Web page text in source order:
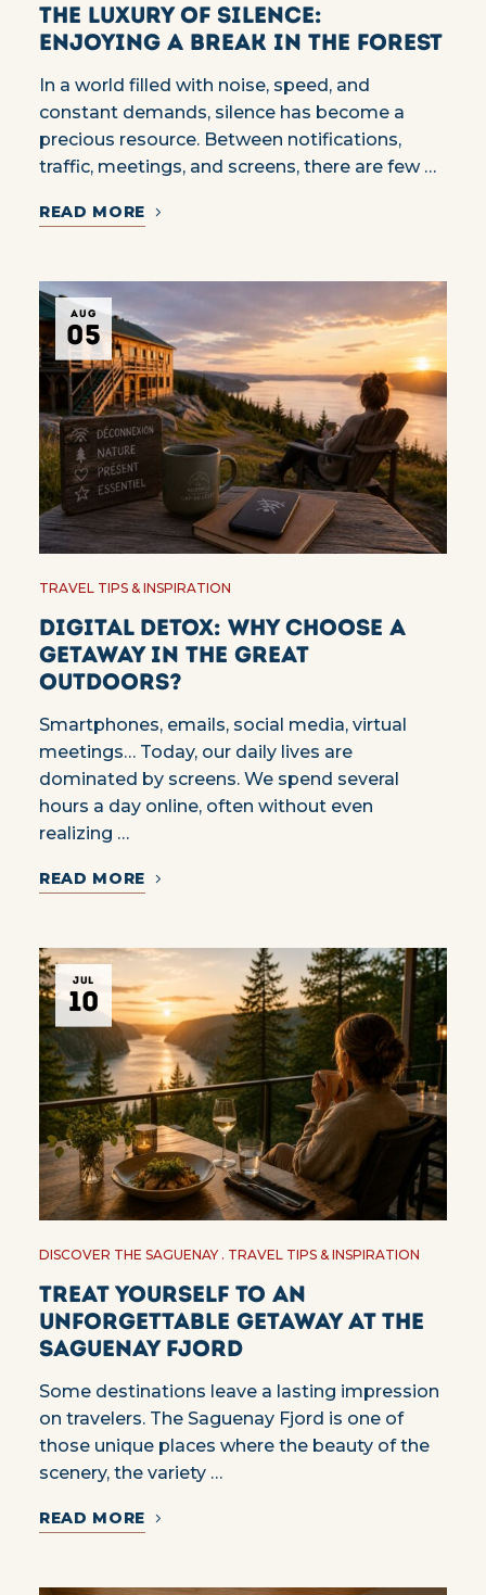
The Luxury of Silence:
Enjoying a Break in the Forest
In a world filled with noise, speed, and
constant demands, silence has become a
precious resource. Between notifications,
traffic, meetings, and screens, there are few …
READ MORE
AUG
05
TRAVEL TIPS & INSPIRATION
Digital Detox: Why Choose a
Getaway in the Great
Outdoors?
Smartphones, emails, social media, virtual
meetings… Today, our daily lives are
dominated by screens. We spend several
hours a day online, often without even
realizing …
READ MORE
JUL
10
DISCOVER THE SAGUENAY TRAVEL TIPS & INSPIRATION
Treat yourself to an
unforgettable getaway at the
Saguenay Fjord
Some destinations leave a lasting impression
on travelers. The Saguenay Fjord is one of
those unique places where the beauty of the
scenery, the variety …
READ MORE